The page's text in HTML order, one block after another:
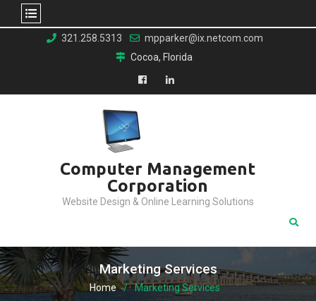
321.258.5313
mpparker@ix.netcom.com
Cocoa, Florida
FacebookLinkedIn
Computer Management
Corporation
Website Design & Online Learning Solutions
Marketing Services
Home Marketing Services